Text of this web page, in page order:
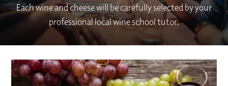
Each wine and cheese will be carefully selected by your
professional local wine school tutor.